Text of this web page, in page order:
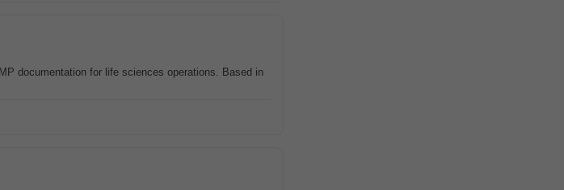
documentation for life sciences operations. Based in